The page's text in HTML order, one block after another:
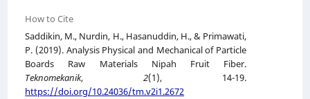
How to Cite
Saddikin, M., Nurdin, H., Hasanuddin, H., & Primawati,
P. (2019). Analysis Physical and Mechanical of Particle
Boards Raw Materials Nipah Fruit Fiber.
Teknomekanik,2(1), 14-19.
https://doi.org/10.24036/tm.v2i1.2672